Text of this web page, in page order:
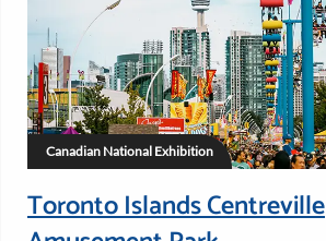
Canadian National Exhibition
Toronto Islands Centreville